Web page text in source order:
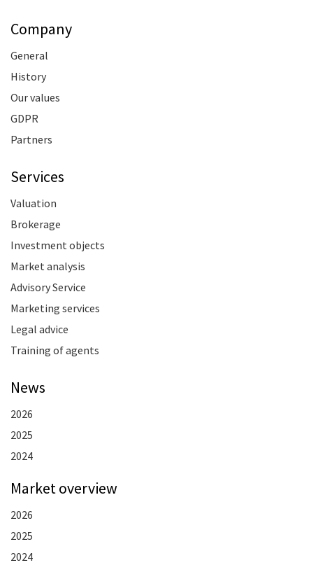
Company
General
History
Our values
GDPR
Partners
Services
Valuation
Brokerage
Investment objects
Market analysis
Advisory Service
Marketing services
Legal advice
Training of agents
News
2026
2025
2024
Market overview
2026
2025
2024